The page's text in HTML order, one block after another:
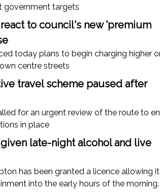
government targets
to council's new 'premium
today plans to begin charging higher
centre streets
travel scheme paused after
for an urgent review of the route to
in place
late-night alcohol and live
has been granted a licence allowing
into the early hours of the morning.